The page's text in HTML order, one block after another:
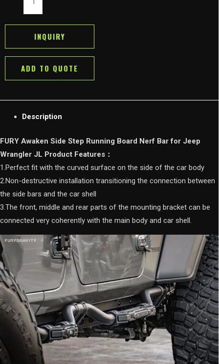
Running
for
Jeep
JL
quantity
INQUIRY
ADD TO QUOTE
Description
FURY Awaken Side Step Running Board Nerf Bar for Jeep
Wrangler JL Product Features：
1.Perfect fit with the curved surface on the side of the car body
2.Non-destructive installation transitioning the connection between
the side bars and the car shell
3.The front, middle and rear parts of the mounting bracket can be
connected very coherently with the main body and car shell.